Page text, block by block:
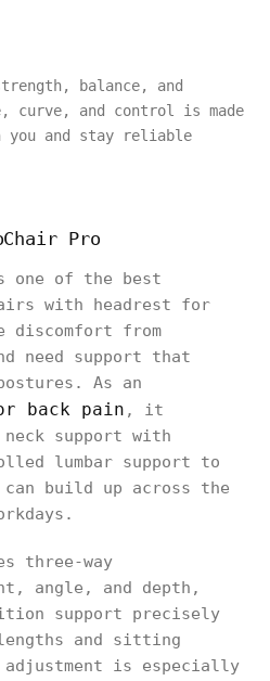
balance, and
curve, and control is made
you and stay reliable
Pro
one of the best
with headrest for
discomfort from
need support that
As an
back pain , it
neck support with
lumbar support to
build up across the
three-way
angle, and depth,
support precisely
and sitting
adjustment is especially